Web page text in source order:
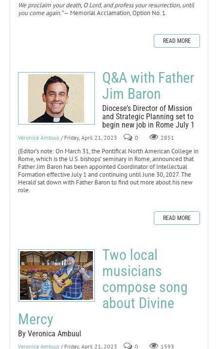
We proclaim your death, O Lord, and profess your resurrection, until
you come again.”— Memorial Acclamation, Option No. 1.
READ MORE
Q&A with Father
Jim Baron
Diocese’s Director of Mission
and Strategic Planning set to
begin new job in Rome July 1
Veronica Ambuul / Friday, April 21, 2023 0 2851
(Editor’s note: On March 31, the Pontifical North American College in
Rome, which is the U.S. bishops’ seminary in Rome, announced that
Father Jim Baron has been appointed Coordinator of Intellectual
Formation effective July 1 and continuing until June 30, 2027. The
Herald sat down with Father Baron to find out more about his new
role.
READ MORE
Two local
musicians
compose song
about Divine
Mercy
By Veronica Ambuul
Veronica Ambuul / Friday, April 21, 2023 0 1593